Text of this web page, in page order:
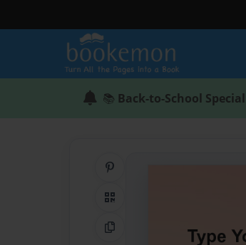
📚 Back-to-School Special
QR Code
Copy Link